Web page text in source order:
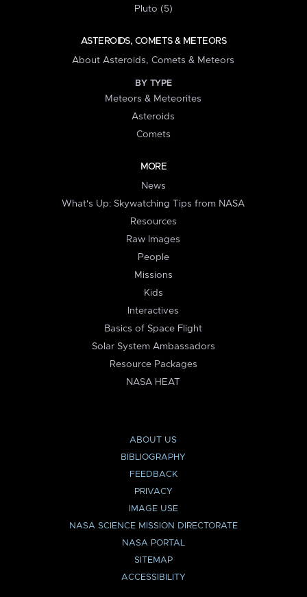
Pluto (5)
ASTEROIDS, COMETS & METEORS
About Asteroids, Comets & Meteors
BY TYPE
Meteors & Meteorites
Asteroids
Comets
MORE
News
What's Up: Skywatching Tips from NASA
Resources
Raw Images
People
Missions
Kids
Interactives
Basics of Space Flight
Solar System Ambassadors
Resource Packages
NASA HEAT
ABOUT US
BIBLIOGRAPHY
FEEDBACK
PRIVACY
IMAGE USE
NASA SCIENCE MISSION DIRECTORATE
NASA PORTAL
SITEMAP
ACCESSIBILITY